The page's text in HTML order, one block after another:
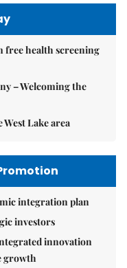
free health screening
– Welcoming the
West Lake area
integration plan
investors
innovation
growth